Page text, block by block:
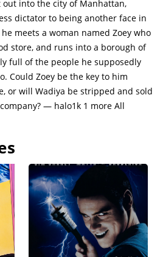
his catering requirement to Zoey's
as he no longer has access to
Turning around Zoey's
begins imposing strict schedules
cult around Zoey and
giving the store a good review.
with Zoey becomes strained
and tells Efawadh to leave. At the
and holds an impassioned speech
drawing unintended
the United States.However,
he declares his love for her and,
views, vows to democratize his
oil fields for business, but in a
out into the city of Manhattan,
dictator to being another face in
meets a woman named Zoey who
store, and runs into a borough of
full of the people he supposedly
Could Zoey be the key to him
or will Wadiya be stripped and sold
— halo1k 1 more All